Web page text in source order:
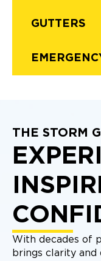
GUTTERS
THE STORM
With decades of
brings clarity and